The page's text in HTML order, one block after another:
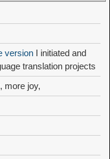
version I initiated and
translation projects
more joy,